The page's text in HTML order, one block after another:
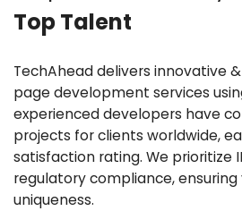
Top Talent
TechAhead delivers innovative
page development services
experienced developers have
projects for clients worldwide,
satisfaction rating. We prioritize
regulatory compliance,
uniqueness.